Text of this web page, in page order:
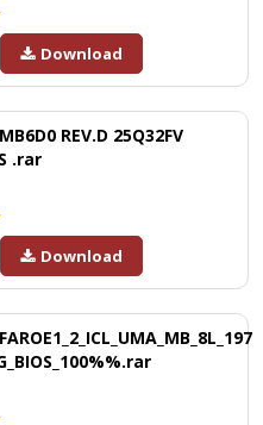
Download
REV.D 25Q32FV
.rar
Download